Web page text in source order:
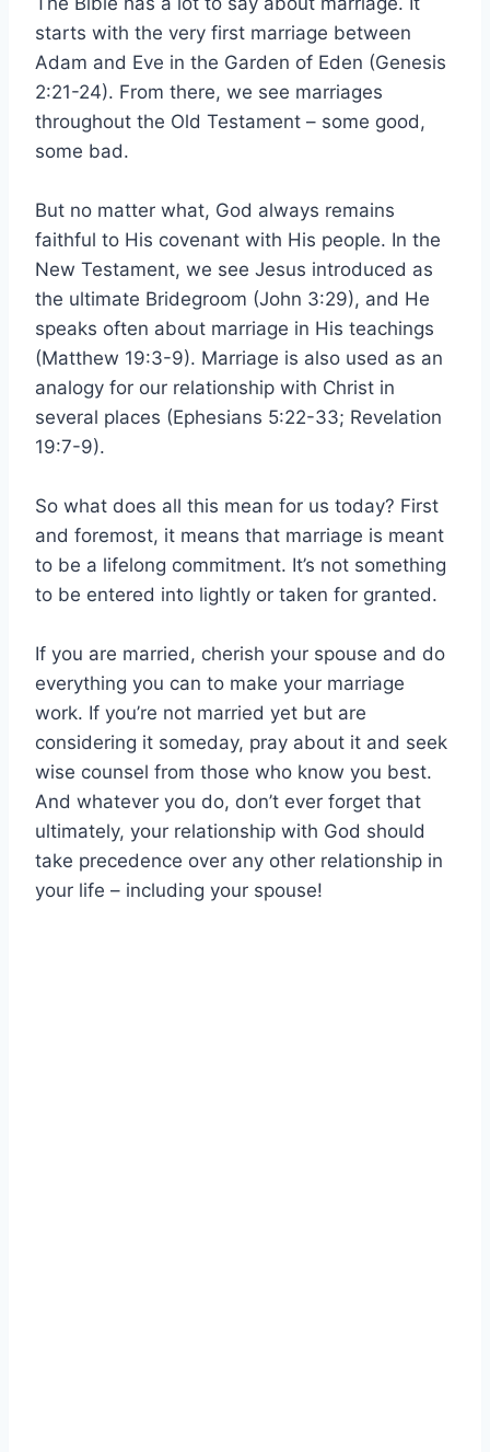
starts with the very first marriage between
Adam and Eve in the Garden of Eden (Genesis
2:21-24). From there, we see marriages
throughout the Old Testament – some good,
some bad.
But no matter what, God always remains
faithful to His covenant with His people. In the
New Testament, we see Jesus introduced as
the ultimate Bridegroom (John 3:29), and He
speaks often about marriage in His teachings
(Matthew 19:3-9). Marriage is also used as an
analogy for our relationship with Christ in
several places (Ephesians 5:22-33; Revelation
19:7-9).
So what does all this mean for us today? First
and foremost, it means that marriage is meant
to be a lifelong commitment. It’s not something
to be entered into lightly or taken for granted.
If you are married, cherish your spouse and do
everything you can to make your marriage
work. If you’re not married yet but are
considering it someday, pray about it and seek
wise counsel from those who know you best.
And whatever you do, don’t ever forget that
ultimately, your relationship with God should
take precedence over any other relationship in
your life – including your spouse!